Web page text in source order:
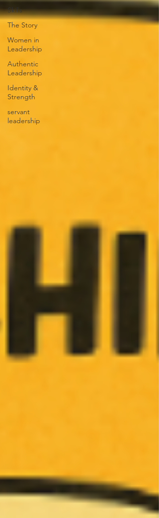
Skills
The Story
Women in
Leadership
Authentic
Leadership
Identity &
Strength
servant
leadership